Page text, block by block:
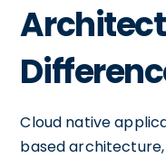
Cloud native
based